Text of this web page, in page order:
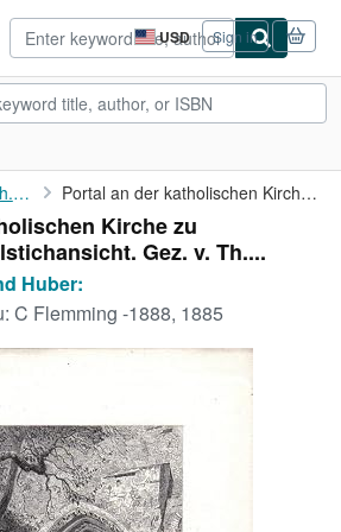
USD
Site
shopping
preferences
Sign in
Blätterbauer, Th. und Huber: Portal an der katholischen Kirche zu Löwenberg. ...
Kirche zu
Gez. v. Th....
Huber:
C Flemming -1888, 1885